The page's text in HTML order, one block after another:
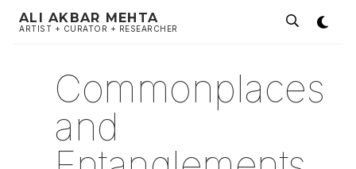
ALI AKBAR MEHTA
ARTIST + CURATOR + RESEARCHER
Commonplaces
and